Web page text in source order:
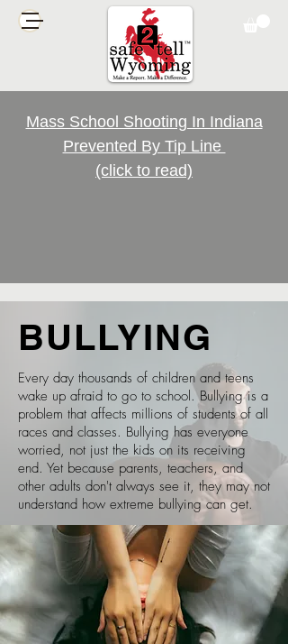
Mass School Shooting In Indiana
Prevented By Tip Line
(click to read)
BULLYING
Every day thousands of children and teens
wake up afraid to go to school. Bullying is a
problem that affects millions of students of all
races and classes. Bullying has everyone
worried, not just the kids on its receiving
end. Yet because parents, teachers, and
other adults don't always see it, they may not
understand how extreme bullying can get.